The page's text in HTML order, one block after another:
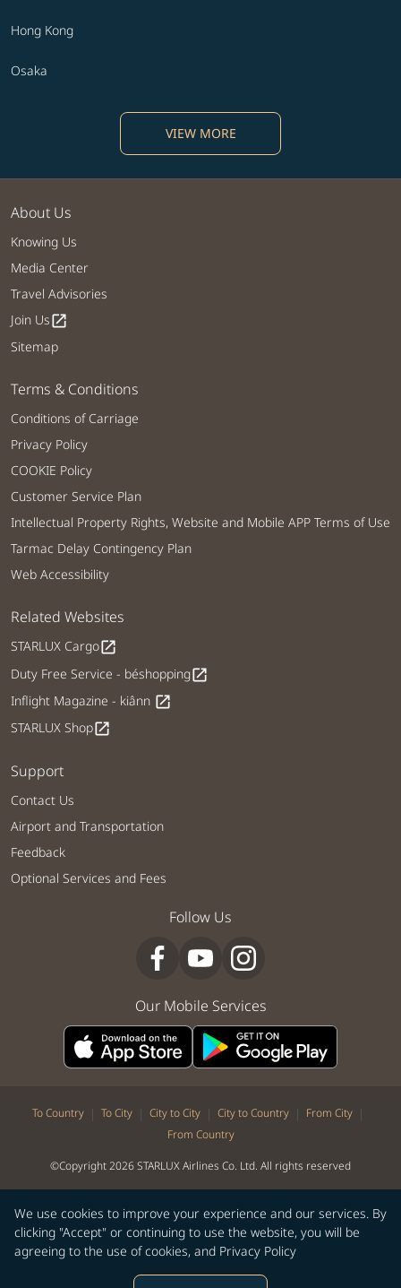
We use cookies to improve your experience and our services. By
clicking "Accept" or continuing to use the website, you will be
agreeing to the use of cookies, and Privacy Policy
Hong Kong
Osaka
VIEW MORE
About Us
Knowing Us
Media Center
Travel Advisories
Join Usopen_in_new
Sitemap
Terms & Conditions
Conditions of Carriage
Privacy Policy
COOKIE Policy
Customer Service Plan
Intellectual Property Rights, Website and Mobile APP Terms of Use
Tarmac Delay Contingency Plan
Web Accessibility
Related Websites
STARLUX Cargoopen_in_new
Duty Free Service - béshoppingopen_in_new
Inflight Magazine - kiânn open_in_new
STARLUX Shopopen_in_new
Support
Contact Us
Airport and Transportation
Feedback
Optional Services and Fees
Follow Us
Our Mobile Services
To Country | To City | City to City | City to Country | From City |
From Country
©Copyright 2026 STARLUX Airlines Co. Ltd. All rights reserved